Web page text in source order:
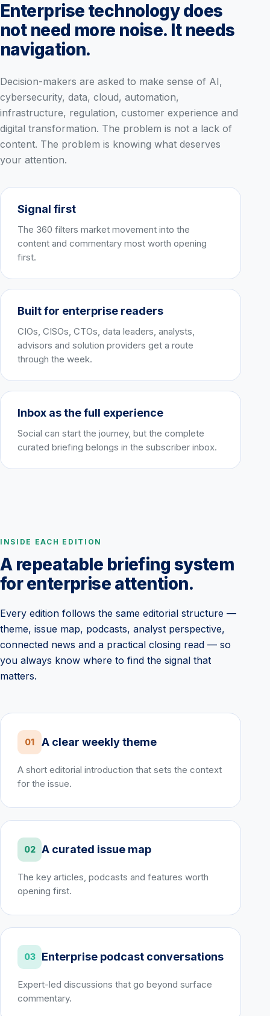
Enterprise technology does
not need more noise. It needs
navigation.
Decision-makers are asked to make sense of AI,
cybersecurity, data, cloud, automation,
infrastructure, regulation, customer experience and
digital transformation. The problem is not a lack of
content. The problem is knowing what deserves
your attention.
Signal first
The 360 filters market movement into the
content and commentary most worth opening
first.
Built for enterprise readers
CIOs, CISOs, CTOs, data leaders, analysts,
advisors and solution providers get a route
through the week.
Inbox as the full experience
Social can start the journey, but the complete
curated briefing belongs in the subscriber inbox.
INSIDE EACH EDITION
A repeatable briefing system
for enterprise attention.
Every edition follows the same editorial structure —
theme, issue map, podcasts, analyst perspective,
connected news and a practical closing read — so
you always know where to find the signal that
matters.
01 A clear weekly theme
A short editorial introduction that sets the context
for the issue.
02 A curated issue map
The key articles, podcasts and features worth
opening first.
03 Enterprise podcast conversations
Expert-led discussions that go beyond surface
commentary.